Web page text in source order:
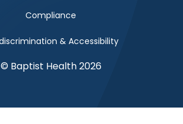
Compliance
& Accessibility
© Baptist Health 2026